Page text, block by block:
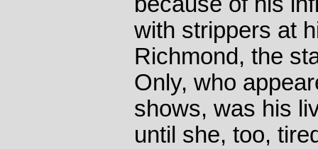
with strippers at
Richmond, the
Only, who
shows, was his
until she, too,